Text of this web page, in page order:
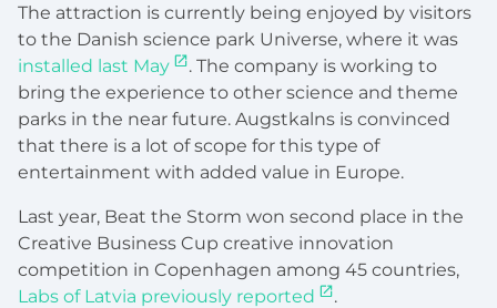
The attraction is currently being enjoyed by visitors
to the Danish science park Universe, where it was
installed last May
. The company is working to
bring the experience to other science and theme
parks in the near future. Augstkalns is convinced
that there is a lot of scope for this type of
entertainment with added value in Europe.
Last year, Beat the Storm won second place in the
Creative Business Cup creative innovation
competition in Copenhagen among 45 countries,
Labs of Latvia previously reported
.